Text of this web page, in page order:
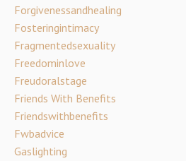
Forgivenessandhealing
Fosteringintimacy
Fragmentedsexuality
Freedominlove
Freudoralstage
Friends With Benefits
Friendswithbenefits
Fwbadvice
Gaslighting